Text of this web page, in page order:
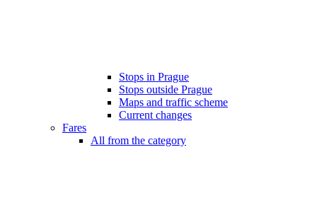
Stops in Prague
Stops outside Prague
Maps and traffic scheme
Current changes
Fares
All from the category